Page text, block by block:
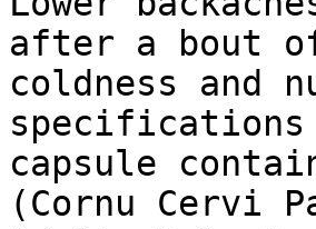
after a bout
coldness and
specifications
capsule
(Cornu Cervi